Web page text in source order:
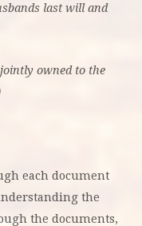
last will and
owned to the
each document
the
the documents,